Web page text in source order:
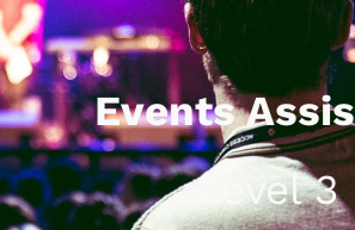
Events
Level 3